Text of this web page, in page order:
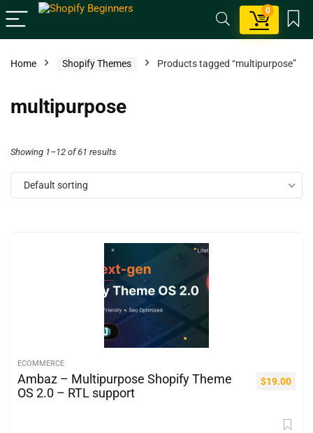
0
Home Shopify Themes Products tagged “multipurpose”
multipurpose
Showing 1–12 of 61 results
Default sorting
ECOMMERCE
Ambaz – Multipurpose Shopify Theme
OS 2.0 – RTL support
$19.00